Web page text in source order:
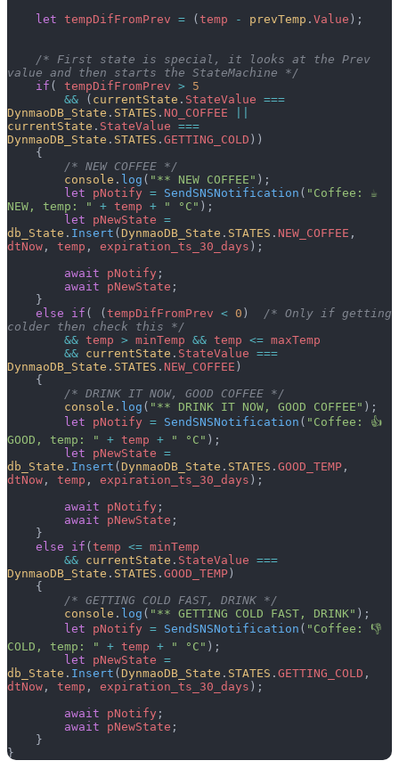
    let
tempDifFromPrev = (temp - prevTemp . Value );
value and then starts the StateMachine */
    if
( tempDifFromPrev > 5
        &&
( currentState . StateValue ===
DynmaoDB_State . STATES . NO_COFFEE
currentState . StateValue ===
DynmaoDB_State . STATES . GETTING_COLD ))
    {
        /* NEW COFFEE */
        console
. log ( "** NEW COFFEE" );
        let
pNotify = SendSNSNotification ( "Coffee: ☕
NEW, temp: "
+ temp + " °C" );
        let
pNewState =
db_State . Insert (DynmaoDB_State . STATES . NEW_COFFEE
dtNow , temp , expiration_ts_30_days );
        await
pNotify ;
        await
pNewState ;
    }
    else
if ( (tempDifFromPrev < 0 )
/* Only if getting
colder then check this */
        &&
temp > minTemp && temp <= maxTemp
        &&
currentState . StateValue ===
DynmaoDB_State . STATES . NEW_COFFEE )
    {
        /* DRINK IT NOW, GOOD COFFEE */
        console
. log ( "** DRINK IT NOW, GOOD COFFEE" );
        let
pNotify = SendSNSNotification ( "Coffee: 👍
GOOD, temp: "
+ temp + " °C" );
        let
pNewState =
db_State . Insert (DynmaoDB_State . STATES . GOOD_TEMP
dtNow , temp , expiration_ts_30_days );
        await
pNotify ;
        await
pNewState ;
    }
    else
if (temp <= minTemp
        &&
currentState . StateValue ===
DynmaoDB_State . STATES . GOOD_TEMP)
    {
        /* GETTING COLD FAST, DRINK */
        console
. log ( "** GETTING COLD FAST, DRINK" );
        let
pNotify = SendSNSNotification ( "Coffee: 👎
COLD, temp: "
+ temp + " °C" );
        let
pNewState =
db_State . Insert (DynmaoDB_State . STATES . GETTING_COLD
dtNow , temp , expiration_ts_30_days );
        await
pNotify ;
        await
pNewState ;
    }
}